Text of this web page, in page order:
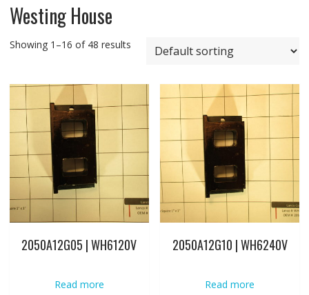
Westing House
Showing 1–16 of 48 results
2050A12G05 | WH6120V
Read more
2050A12G10 | WH6240V
Read more